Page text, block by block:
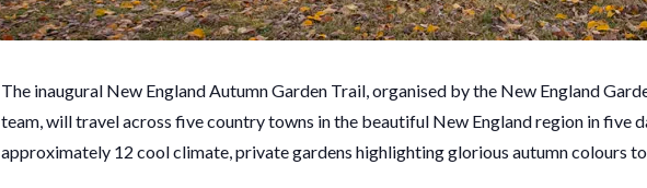
The inaugural New England Autumn Garden Trail, organised by the New England
team, will travel across five country towns in the beautiful New England region in five
approximately 12 cool climate, private gardens highlighting glorious autumn colours